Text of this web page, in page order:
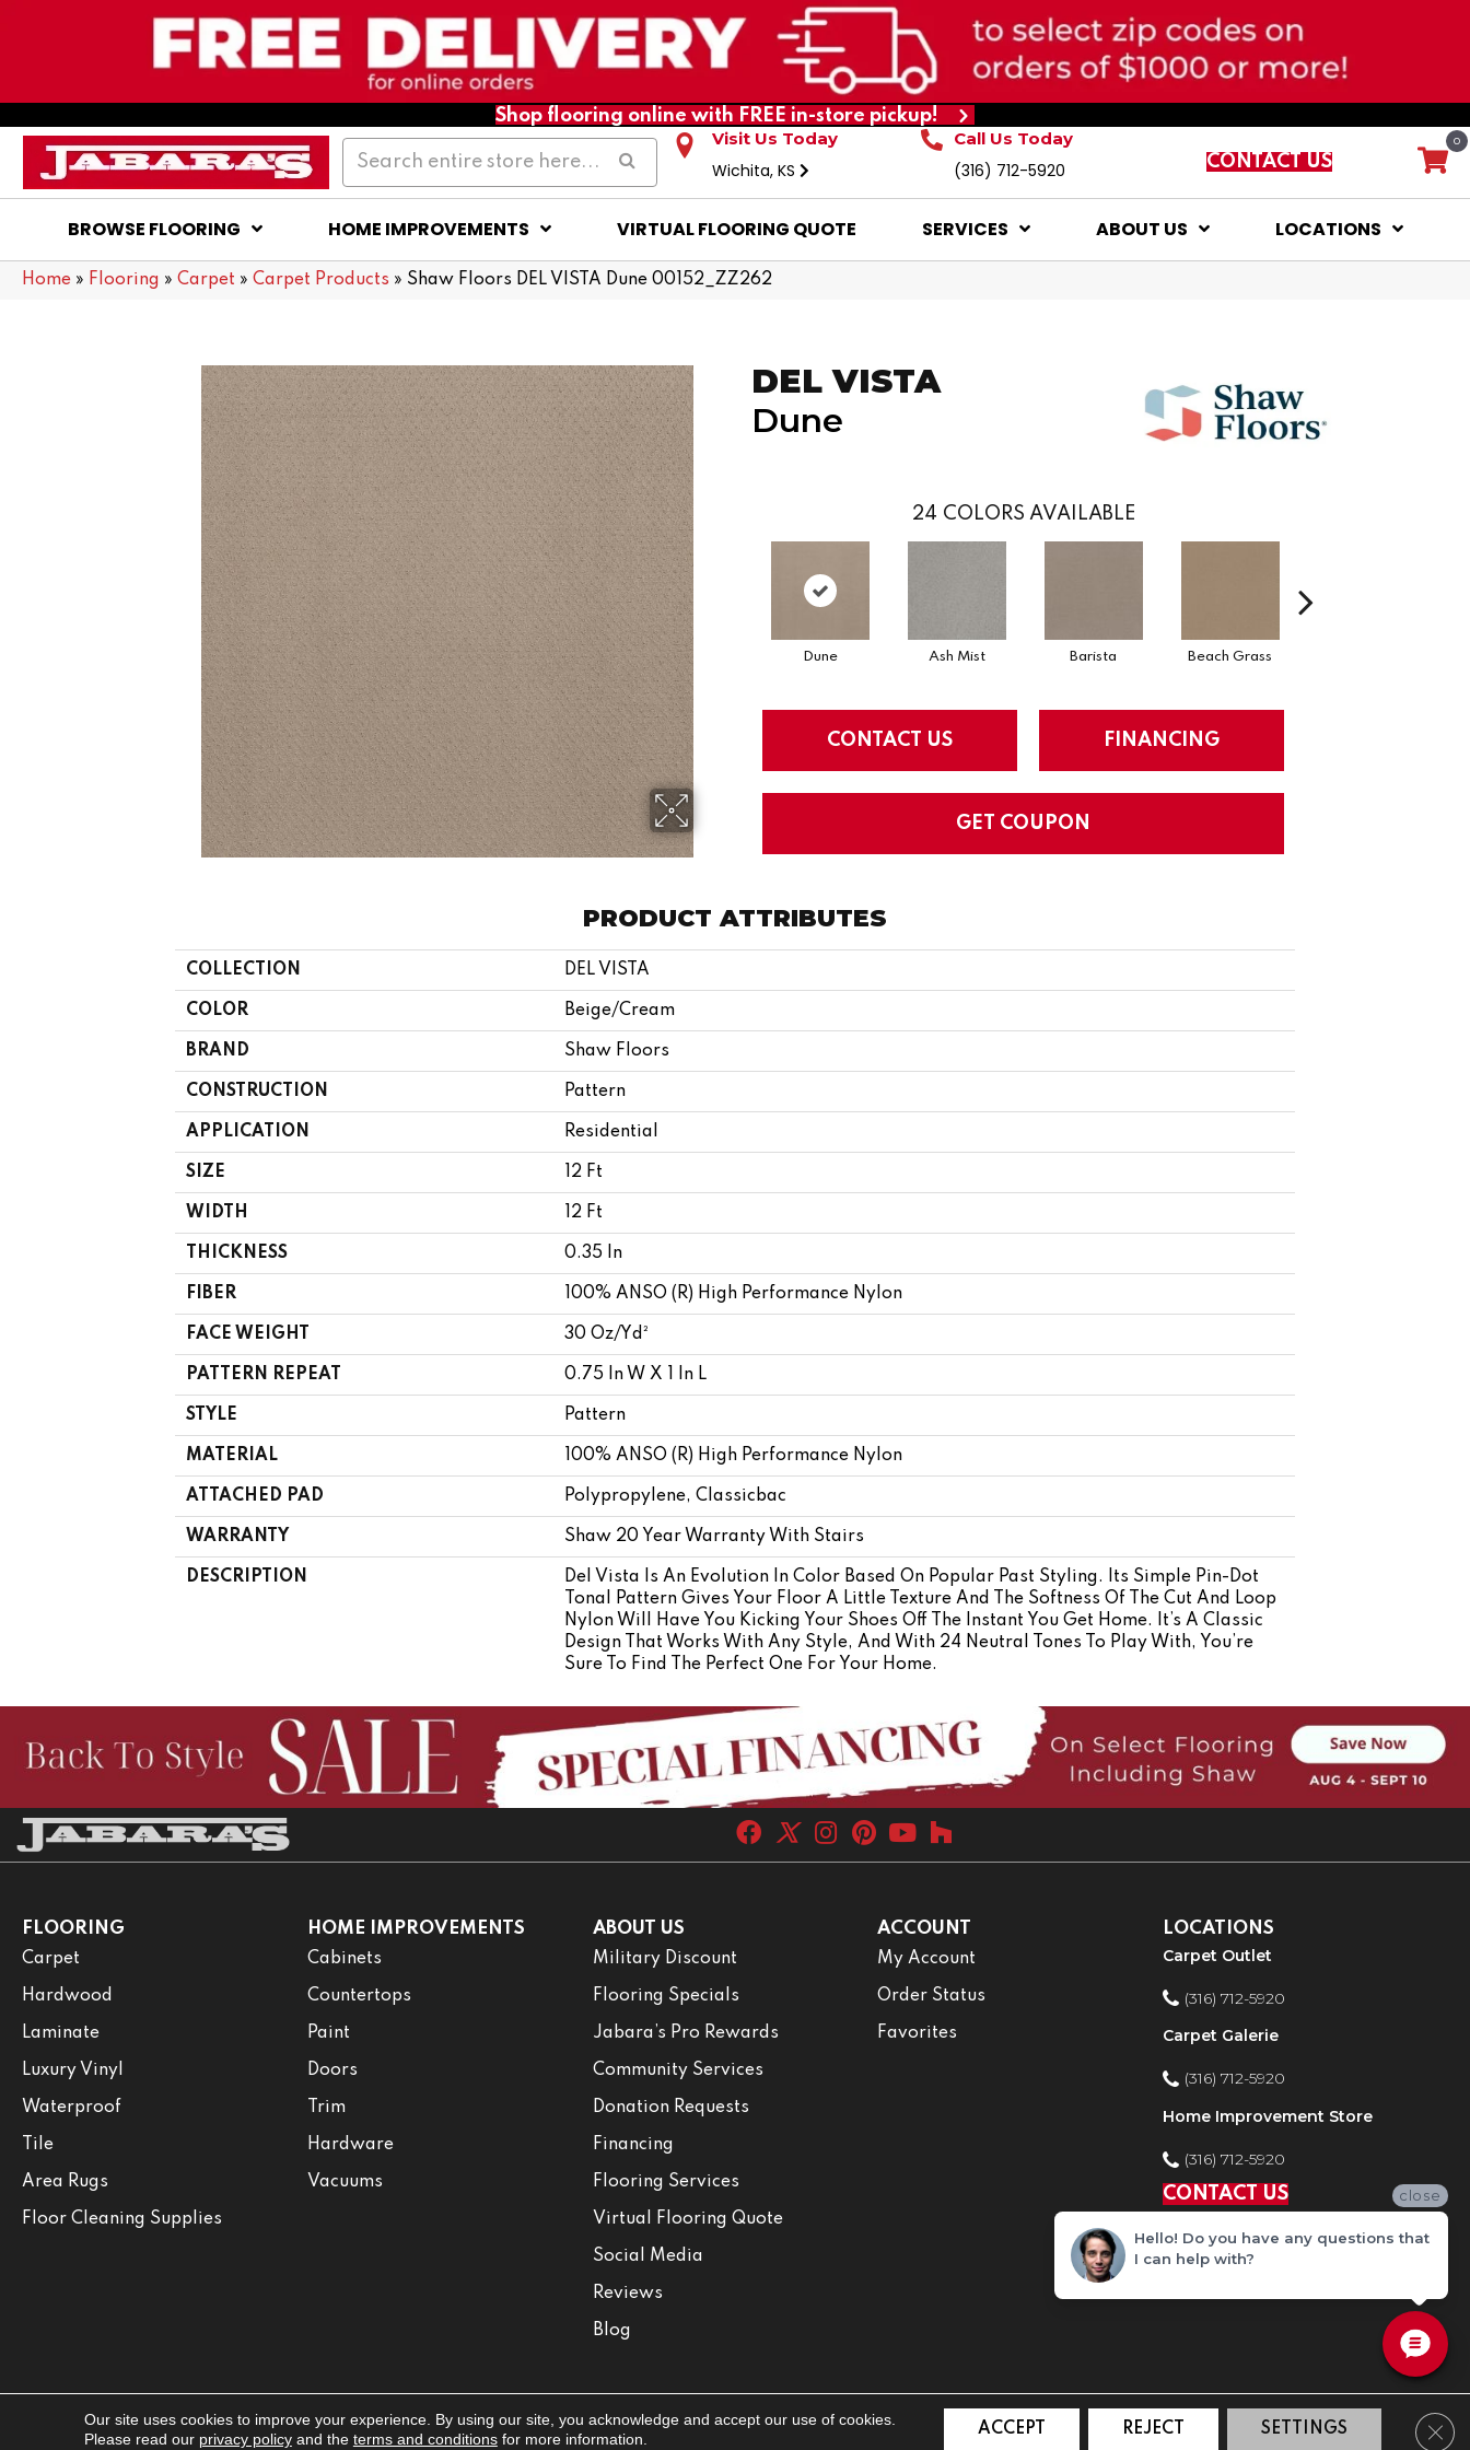
Shop flooring online with FREE in-store pickup!
Visit Us Today
Wichita, KS
Call Us Today
(316) 712-5920 CONTACT US
0
BROWSE FLOORING HOME IMPROVEMENTS VIRTUAL FLOORING QUOTE SERVICES ABOUT US LOCATIONS
Home » Flooring » Carpet » Carpet Products » Shaw Floors DEL VISTA Dune 00152_ZZ262
DEL VISTA
Dune
24 COLORS AVAILABLE
Dune Ash Mist Barista Beach Grass
CONTACT US FINANCING
GET COUPON
PRODUCT ATTRIBUTES
COLLECTION DEL VISTA
COLOR Beige/Cream
BRAND Shaw Floors
CONSTRUCTION Pattern
APPLICATION Residential
SIZE 12 Ft
WIDTH 12 Ft
THICKNESS 0.35 In
FIBER 100% ANSO (R) High Performance Nylon
FACE WEIGHT 30 Oz/yd²
PATTERN REPEAT 0.75 In W X 1 In L
STYLE Pattern
MATERIAL 100% ANSO (R) High Performance Nylon
ATTACHED PAD Polypropylene, Classicbac
WARRANTY Shaw 20 Year Warranty With Stairs
DESCRIPTION
Del Vista Is An Evolution In Color Based On Popular Past Styling. Its Simple Pin-Dot
Tonal Pattern Gives Your Floor A Little Texture And The Softness Of The Cut And Loop
Nylon Will Have You Kicking Your Shoes Off The Instant You Get Home. It’s A Classic
Design That Works With Any Style, And With 24 Neutral Tones To Play With, You’re
Sure To Find The Perfect One For Your Home.
FLOORING
Carpet
Hardwood
Laminate
Luxury Vinyl
Waterproof
Tile
Area Rugs
Floor Cleaning Supplies
HOME IMPROVEMENTS
Cabinets
Countertops
Paint
Doors
Trim
Hardware
Vacuums
ABOUT US
Military Discount
Flooring Specials
Jabara’s Pro Rewards
Community Services
Donation Requests
Financing
Flooring Services
Virtual Flooring Quote
Social Media
Reviews
Blog
ACCOUNT
My Account
Order Status
Favorites
LOCATIONS
Carpet Outlet
(316) 712-5920
Carpet Galerie
(316) 712-5920
Home Improvement Store
(316) 712-5920
CONTACT US
Copyright ©2026 Jabara's. All Rights Reserved. Accessibility Site Map Privacy Policy Terms and Conditions
Our site uses cookies to improve your experience. By using our site, you acknowledge and accept our use of cookies.
Please read our privacy policyand the terms and conditionsfor more information.
ACCEPT REJECT SETTINGS
close
Hello! Do you have any questions that
I can help with?